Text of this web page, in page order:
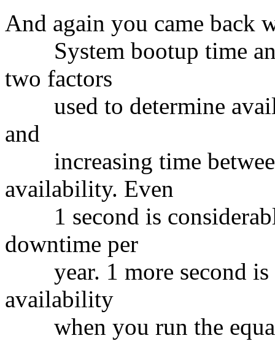
And again you came back
System bootup time
two factors
used to determine
and
increasing time
availability. Even
1 second is
downtime per
year. 1 more second is
availability
when you run the